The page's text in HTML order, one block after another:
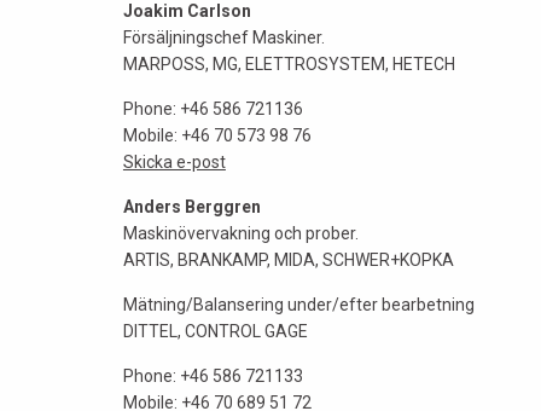
Joakim Carlson
Försäljningschef Maskiner.
MARPOSS, MG, ELETTROSYSTEM, HETECH
Phone: +46 586 721136
Mobile: +46 70 573 98 76
Skicka e-post
Anders Berggren
Maskinövervakning och prober.
ARTIS, BRANKAMP, MIDA, SCHWER+KOPKA
Mätning/Balansering under/efter bearbetning
DITTEL, CONTROL GAGE
Phone: +46 586 721133
Mobile: +46 70 689 51 72